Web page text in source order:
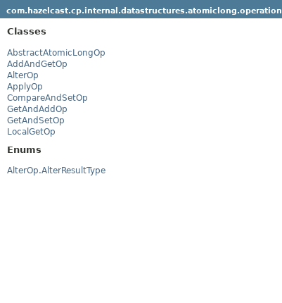
com.hazelcast.cp.internal.datastructures.atomiclong.operation
Classes
AbstractAtomicLongOp
AddAndGetOp
AlterOp
ApplyOp
CompareAndSetOp
GetAndAddOp
GetAndSetOp
LocalGetOp
Enums
AlterOp.AlterResultType